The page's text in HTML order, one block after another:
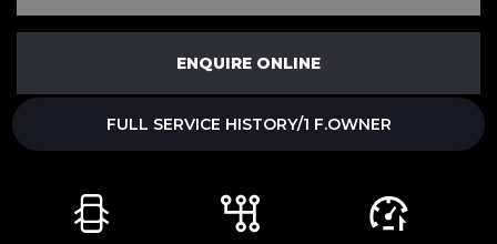
ENQUIRE ONLINE
FULL SERVICE HISTORY/1 F.OWNER